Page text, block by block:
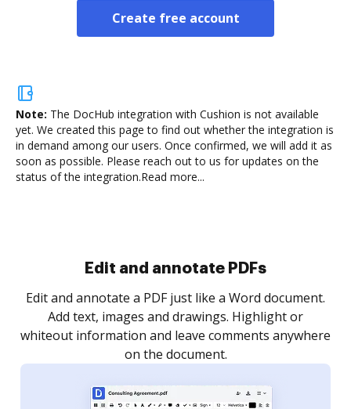
Create free account
Note: The DocHub integration with Cushion is not available
yet. We created this page to find out whether the integration is
in demand among our users. Once confirmed, we will add it as
soon as possible. Please reach out to us for updates on the
status of the integration.Read more...
Sign and collect eSignatures
Sign a document yourself and invite as many people
as you need to get it signed. Set any order and get
notified every time your document is completed.